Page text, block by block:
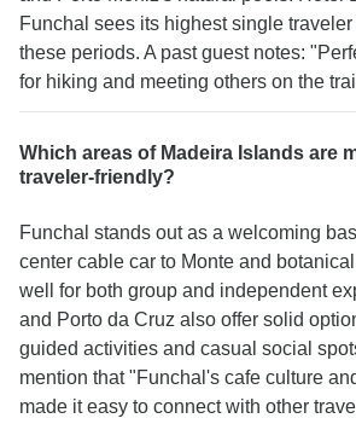
Funchal sees its highest single
these periods. A past guest notes:
for hiking and meeting others on the
Which areas of Madeira Islands are
traveler-friendly?
Funchal stands out as a welcoming
center cable car to Monte and
well for both group and independent
and Porto da Cruz also offer solid
guided activities and casual social
mention that "Funchal's cafe culture
made it easy to connect with other